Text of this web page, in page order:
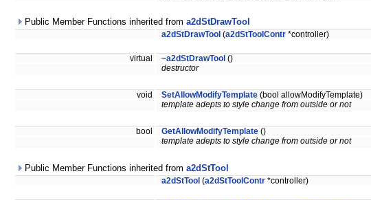
Public Member Functions inherited from a2dStDrawTool
a2dStDrawTool (a2dStToolContr *controller)
virtual ~a2dStDrawTool ()
destructor
void SetAllowModifyTemplate (bool allowModifyTemplate)
template adepts to style change from outside or not
bool GetAllowModifyTemplate ()
template adepts to style change from outside or not
Public Member Functions inherited from a2dStTool
a2dStTool (a2dStToolContr *controller)